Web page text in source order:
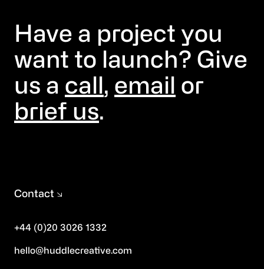
Have a project you
want to launch? Give
us a call, email or
brief us.
Contact
+44 (0)20 3026 1332
hello@huddlecreative.com